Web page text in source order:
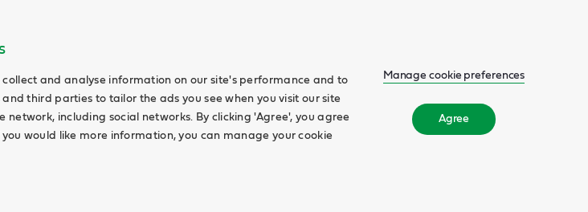
and analyse information on our site's performance and to
third parties to tailor the ads you see when you visit our site
including social networks. By clicking 'Agree', you agree
would like more information, you can manage your cookie
Manage cookie preferences
Agree